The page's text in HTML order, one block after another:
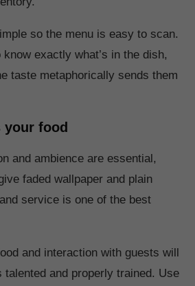
so the menu is easy to scan.
exactly what’s in the dish,
taste metaphorically sends them
your food
and ambience are essential,
faded wallpaper and plain
service is one of the best
and interaction with guests will
and properly trained. Use